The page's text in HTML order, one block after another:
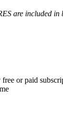
are included in
or paid